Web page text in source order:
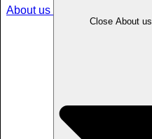
About us
Close About us